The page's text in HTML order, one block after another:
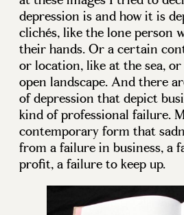
depression is and how it is
clichés, like the lone person
their hands. Or a certain
or location, like at the sea,
open landscape. And there
of depression that depict
kind of professional failure.
contemporary form that
from a failure in business, a
profit, a failure to keep up.